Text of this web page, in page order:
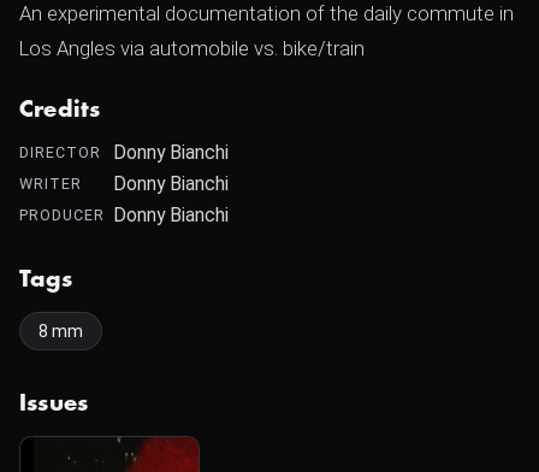
An experimental documentation of the daily commute in
Los Angles via automobile vs. bike/train
Credits
DIRECTOR Donny Bianchi
WRITER Donny Bianchi
PRODUCER Donny Bianchi
Tags
8 mm
Issues